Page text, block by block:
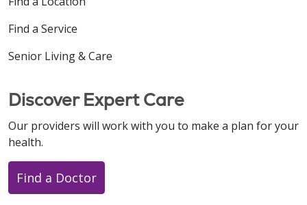
Find a Service
Senior Living & Care
Discover Expert Care
Our providers will work with you to make a plan for your
health.
Find a Doctor